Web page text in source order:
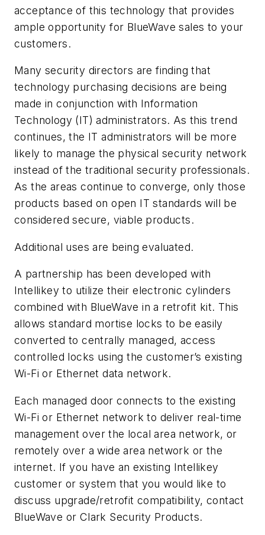
acceptance of this technology that provides
ample opportunity for BlueWave sales to your
customers.
Many security directors are finding that
technology purchasing decisions are being
made in conjunction with Information
Technology (IT) administrators. As this trend
continues, the IT administrators will be more
likely to manage the physical security network
instead of the traditional security professionals.
As the areas continue to converge, only those
products based on open IT standards will be
considered secure, viable products.
Additional uses are being evaluated.
A partnership has been developed with
Intellikey to utilize their electronic cylinders
combined with BlueWave in a retrofit kit. This
allows standard mortise locks to be easily
converted to centrally managed, access
controlled locks using the customer’s existing
Wi-Fi or Ethernet data network.
Each managed door connects to the existing
Wi-Fi or Ethernet network to deliver real-time
management over the local area network, or
remotely over a wide area network or the
internet. If you have an existing Intellikey
customer or system that you would like to
discuss upgrade/retrofit compatibility, contact
BlueWave or Clark Security Products.